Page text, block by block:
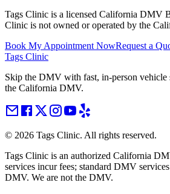
Tags Clinic is a licensed California DMV
Clinic is not owned or operated by the
Book My Appointment NowRequest a
Tags Clinic
Skip the DMV with fast, in-person vehicle
the California DMV.
© 2026 Tags Clinic. All rights reserved.
Tags Clinic is an authorized California
services incur fees; standard DMV
DMV. We are not the DMV.